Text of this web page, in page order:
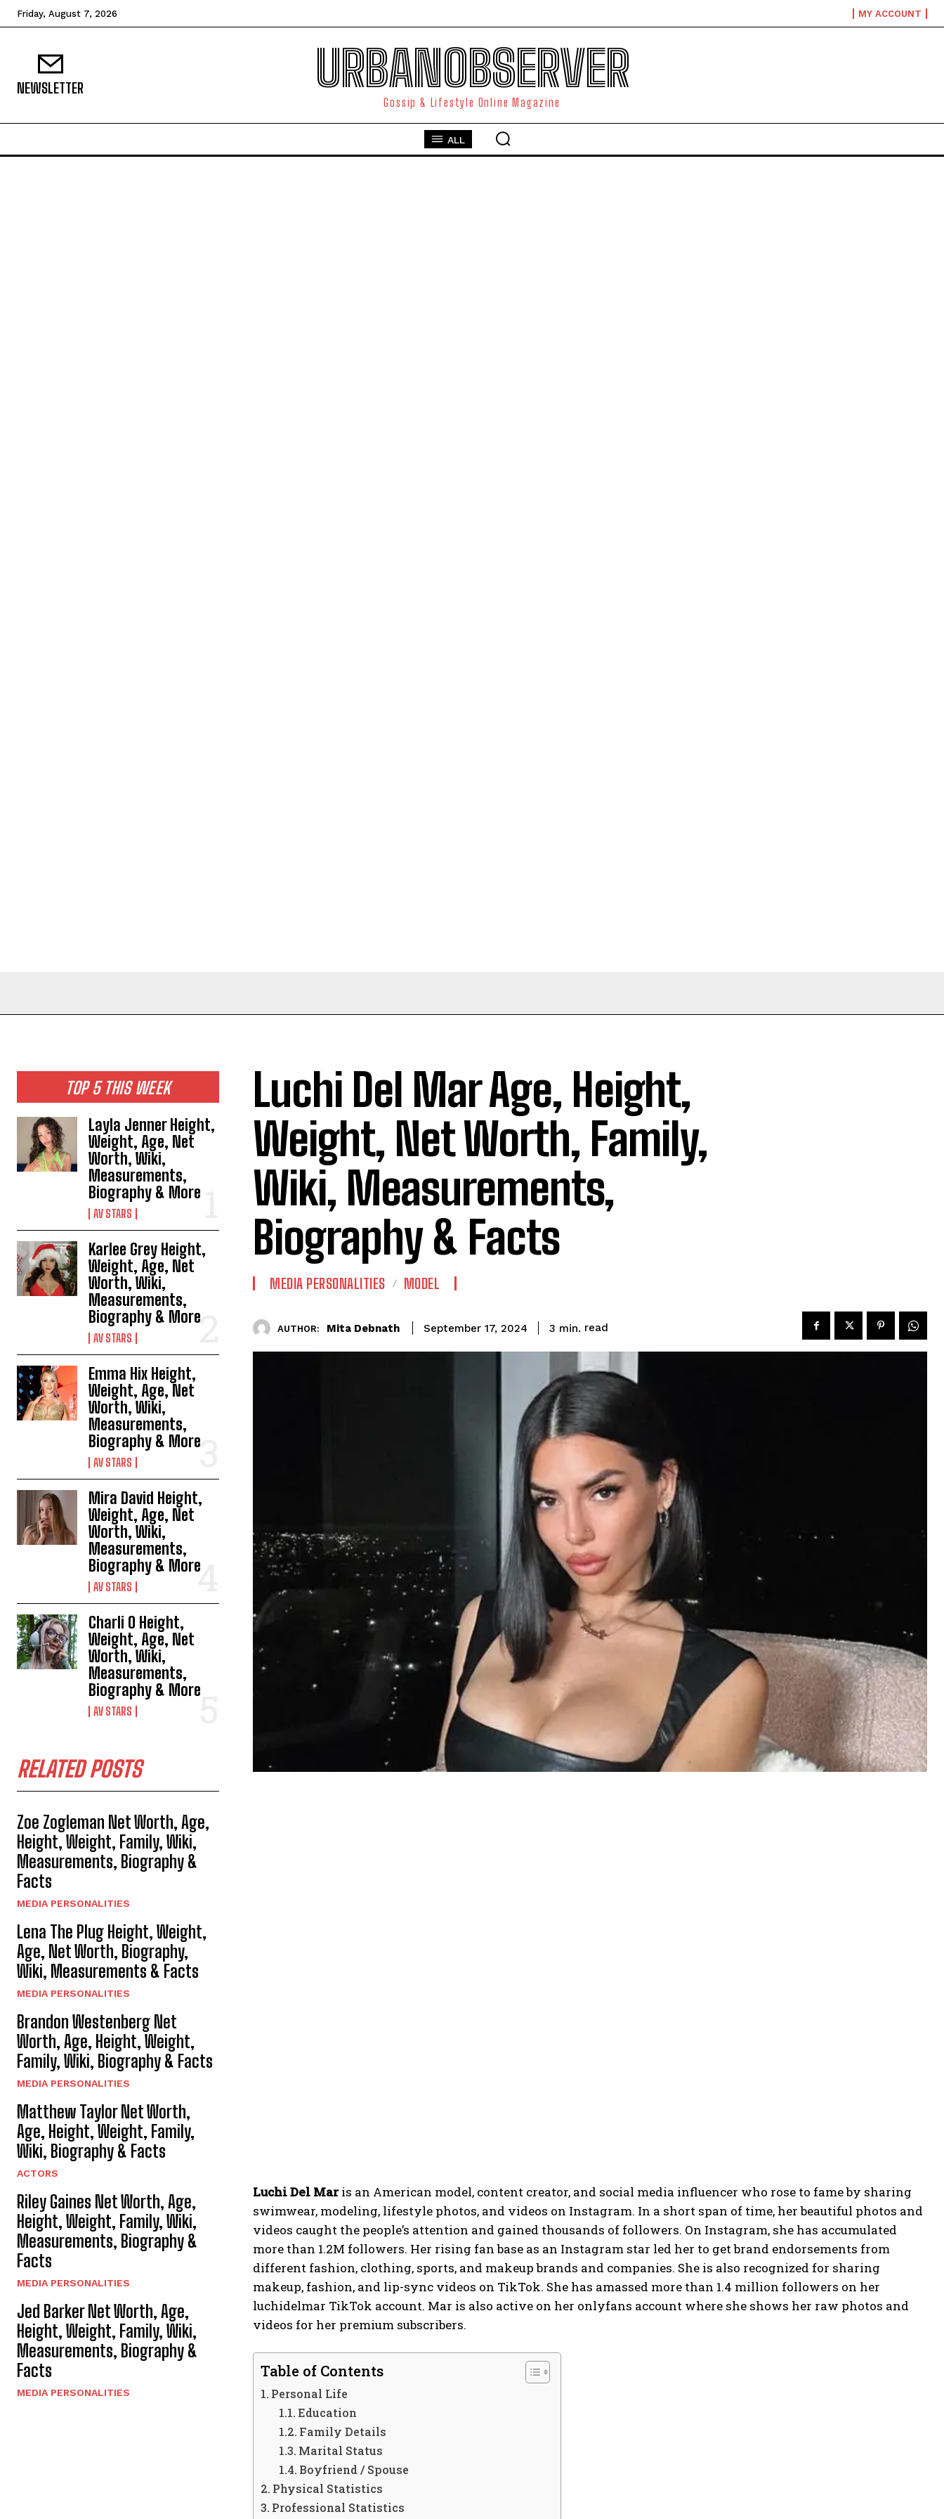
Friday, August 7, 2026 MY ACCOUNT
NEWSLETTER URBANOBSERVER
Gossip & Lifestyle Online Magazine
ALL
TOP 5 THIS WEEK
Layla Jenner Height,
Weight, Age, Net
Worth, Wiki,
Measurements,
Biography & More
AV STARS
Karlee Grey Height,
Weight, Age, Net
Worth, Wiki,
Measurements,
Biography & More
AV STARS
Emma Hix Height,
Weight, Age, Net
Worth, Wiki,
Measurements,
Biography & More
AV STARS
Mira David Height,
Weight, Age, Net
Worth, Wiki,
Measurements,
Biography & More
AV STARS
Charli O Height,
Weight, Age, Net
Worth, Wiki,
Measurements,
Biography & More
AV STARS
RELATED POSTS
Zoe Zogleman Net Worth, Age,
Height, Weight, Family, Wiki,
Measurements, Biography &
Facts
MEDIA PERSONALITIES
Lena The Plug Height, Weight,
Age, Net Worth, Biography,
Wiki, Measurements & Facts
MEDIA PERSONALITIES
Brandon Westenberg Net
Worth, Age, Height, Weight,
Family, Wiki, Biography & Facts
MEDIA PERSONALITIES
Matthew Taylor Net Worth,
Age, Height, Weight, Family,
Wiki, Biography & Facts
ACTORS
Riley Gaines Net Worth, Age,
Height, Weight, Family, Wiki,
Measurements, Biography &
Facts
MEDIA PERSONALITIES
Jed Barker Net Worth, Age,
Height, Weight, Family, Wiki,
Measurements, Biography &
Facts
MEDIA PERSONALITIES
Luchi Del Mar Age, Height,
Weight, Net Worth, Family,
Wiki, Measurements,
Biography & Facts
MEDIA PERSONALITIES MODEL
AUTHOR: Mita Debnath September 17, 2024 3 min. read
Luchi Del Maris an American model, content creator, and social media influencer who rose to fame by sharing
swimwear, modeling, lifestyle photos, and videos on Instagram. In a short span of time, her beautiful photos and
videos caught the people’s attention and gained thousands of followers. On Instagram, she has accumulated
more than 1.2M followers. Her rising fan base as an Instagram star led her to get brand endorsements from
different fashion, clothing, sports, and makeup brands and companies. She is also recognized for sharing
makeup, fashion, and lip-sync videos on TikTok. She has amassed more than 1.4 million followers on her
luchidelmar TikTok account. Mar is also active on her onlyfans account where she shows her raw photos and
videos for her premium subscribers.
Table of Contents
Personal Life
Education
Family Details
Marital Status
Boyfriend / Spouse
Physical Statistics
Professional Statistics